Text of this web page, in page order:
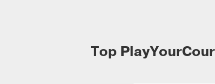
Top